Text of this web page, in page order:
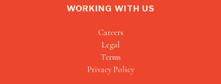
WORKING WITH US
Careers
Legal
Terms
Privacy Policy